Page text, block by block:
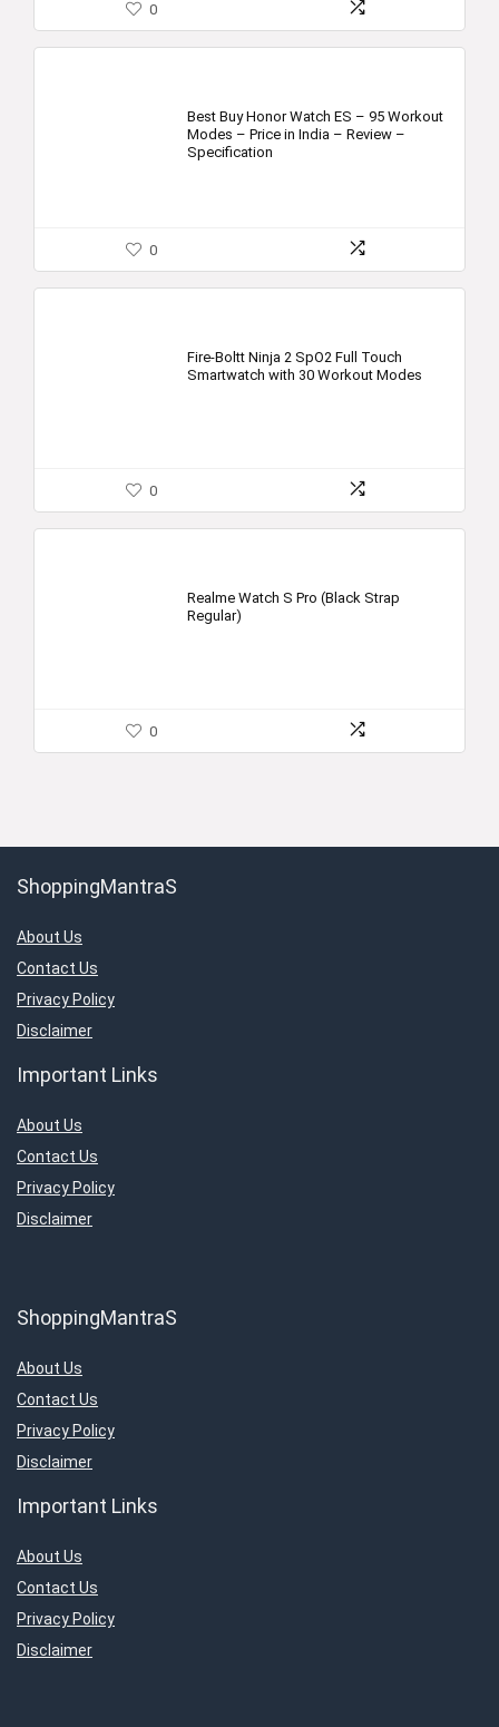
0
Best Buy Honor Watch ES – 95 Workout
Modes – Price in India – Review –
Specification
0
Fire-Boltt Ninja 2 SpO2 Full Touch
Smartwatch with 30 Workout Modes
0
Realme Watch S Pro (Black Strap
Regular)
0
ShoppingMantraS
About Us
Contact Us
Privacy Policy
Disclaimer
Important Links
About Us
Contact Us
Privacy Policy
Disclaimer
ShoppingMantraS
About Us
Contact Us
Privacy Policy
Disclaimer
Important Links
About Us
Contact Us
Privacy Policy
Disclaimer